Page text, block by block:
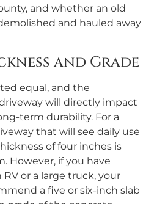
and whether an old
and hauled away
and Grade
equal, and the
will directly impact
term durability. For a
that will see daily use
of four inches is
However, if you have
or a large truck, your
a five or six-inch slab